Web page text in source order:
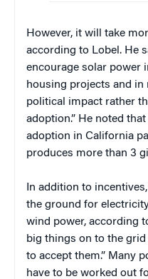
However, it will take
according to Lobel. He
encourage solar power
housing projects and in
political impact rather
adoption.” He noted
adoption in California
produces more than 3
In addition to
the ground for
wind power, according
big things on to the
to accept them.” Many
have to be worked out